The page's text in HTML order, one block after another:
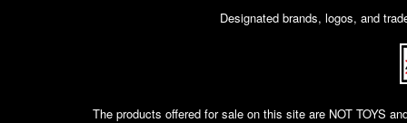
Designated brands, logos, and
The products offered for sale on this site are NOT TOYS